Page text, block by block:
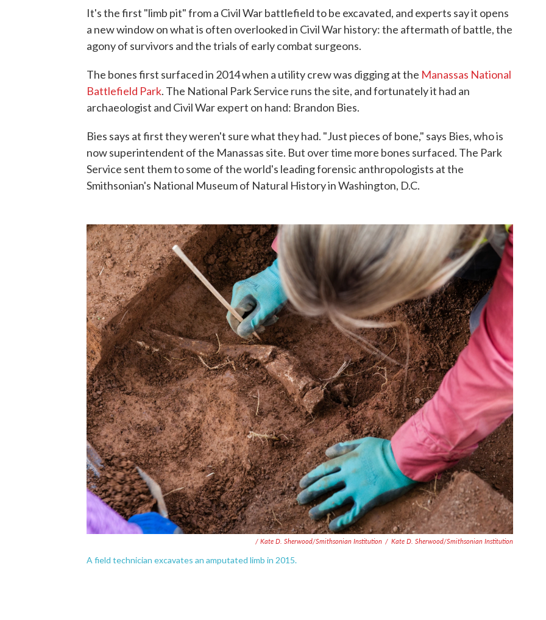
It's the first "limb pit" from a Civil War battlefield to be excavated, and experts say it opens
a new window on what is often overlooked in Civil War history: the aftermath of battle, the
agony of survivors and the trials of early combat surgeons.
The bones first surfaced in 2014 when a utility crew was digging at the Manassas National
Battlefield Park. The National Park Service runs the site, and fortunately it had an
archaeologist and Civil War expert on hand: Brandon Bies.
Bies says at first they weren't sure what they had. "Just pieces of bone," says Bies, who is
now superintendent of the Manassas site. But over time more bones surfaced. The Park
Service sent them to some of the world's leading forensic anthropologists at the
Smithsonian's National Museum of Natural History in Washington, D.C.
/ Kate D. Sherwood/Smithsonian Institution / Kate D. Sherwood/Smithsonian Institution
A field technician excavates an amputated limb in 2015.